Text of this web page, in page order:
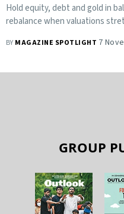
Hold equity, debt and gold in
rebalance when valuations
BY MAGAZINE SPOTLIGHT 7
GROUP